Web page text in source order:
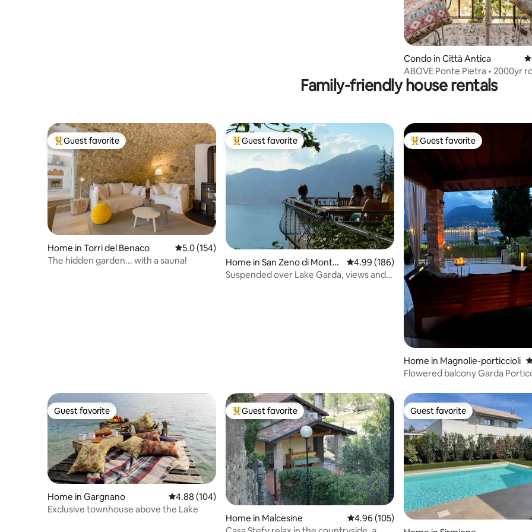
Condo in Città Antica
ABOVE Ponte Pietra • 2000yr
bridge • VIEW
Family-friendly house rentals
Top guest favorite
Guest favorite
Home in Torri del Benaco 5.0 out of 5 average rating, 154 reviews
5.0 (154)
The hidden garden... with a sauna!
Top guest favorite
Guest favorite
Home in San Zeno di Monta
gna
4.99 out of 5 average rating, 186 reviews
4.99 (186)
Suspended over Lake Garda, views and
Top guest favorite
Guest favorite
Home in Magnolie-porticcioli
Flowered balcony Garda
Guest favorite
Guest favorite
Home in Gargnano 4.88 out of 5 average rating, 104 reviews
4.88 (104)
Exclusive townhouse above the Lake
Top guest favorite
Guest favorite
Home in Malcesine 4.96 out of 5 average rating, 105 reviews
4.96 (105)
Guest favorite
Guest favorite